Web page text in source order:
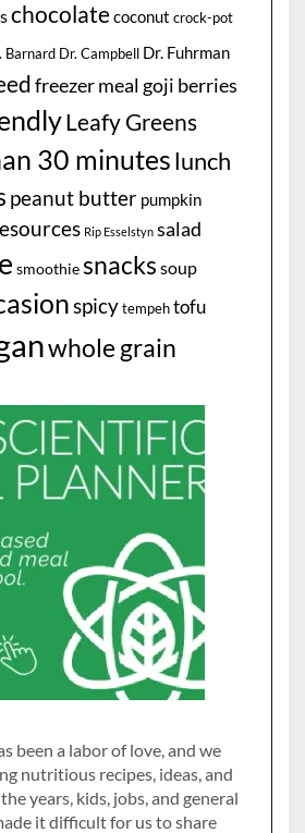
chocolatecoconut crock-pot
Barnard Dr. Campbell Dr. Fuhrman
freezer meal goji berries
Leafy Greens
30 minuteslunch
peanut butter pumpkin
Rip Esselstyn salad
smoothiesnacks soup
spicy tempeh tofu
whole grain
been a labor of love, and we
nutritious recipes, ideas, and
years, kids, jobs, and general
it difficult for us to share